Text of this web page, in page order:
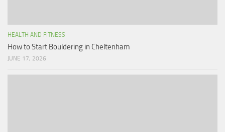
HEALTH AND FITNESS
How to Start Bouldering in Cheltenham
JUNE 17, 2026